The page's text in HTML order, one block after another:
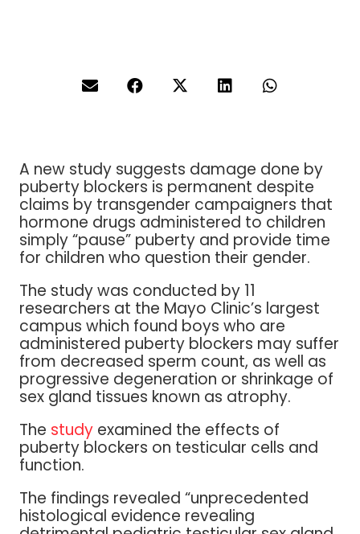
A new study suggests damage done by
puberty blockers is permanent despite
claims by transgender campaigners that
hormone drugs administered to children
simply “pause” puberty and provide time
for children who question their gender.
The study was conducted by 11
researchers at the Mayo Clinic’s largest
campus which found boys who are
administered puberty blockers may suffer
from decreased sperm count, as well as
progressive degeneration or shrinkage of
sex gland tissues known as atrophy.
The study examined the effects of
puberty blockers on testicular cells and
function.
The findings revealed “unprecedented
histological evidence revealing